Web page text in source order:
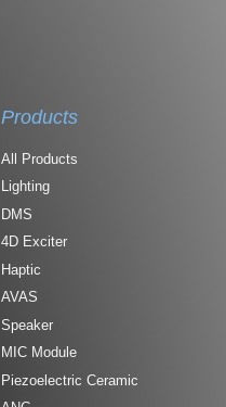
Products
All Products
Lighting
DMS
4D Exciter
Haptic
AVAS
Speaker
MIC Module
Piezoelectric Ceramic